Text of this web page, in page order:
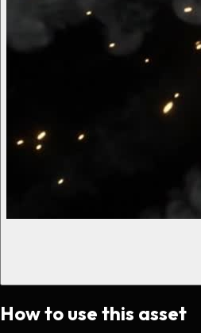
How to use this asset